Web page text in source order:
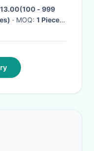
- 999
· MOQ: 1 Piece·